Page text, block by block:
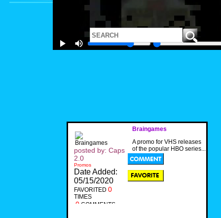
Braingames
A promo for VHS releases
of the popular HBO series...
posted by: Caps
2.0
Promos
Date Added:
05/15/2020
FAVORITED 0
TIMES
0 COMMENTS